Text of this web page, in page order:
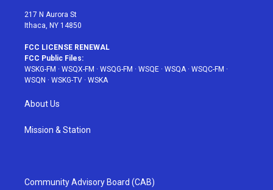
217 N Aurora St
Ithaca, NY 14850
FCC LICENSE RENEWAL
FCC Public Files:
WSKG-FM · WSQX-FM · WSQG-FM · WSQE · WSQA· WSQC-FM ·
WSQN · WSKG-TV · WSKA
About Us
Mission & Station
Community Advisory Board (CAB)